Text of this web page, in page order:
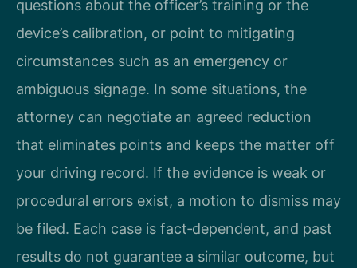
questions about the officer’s training or the
device’s calibration, or point to mitigating
circumstances such as an emergency or
ambiguous signage. In some situations, the
attorney can negotiate an agreed reduction
that eliminates points and keeps the matter off
your driving record. If the evidence is weak or
procedural errors exist, a motion to dismiss may
be filed. Each case is fact‑dependent, and past
results do not guarantee a similar outcome, but